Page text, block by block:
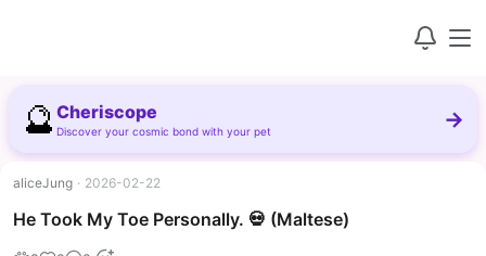
🔮 Cheriscope
Discover your cosmic bond with your pet →
aliceJung · 2026-02-22
He Took My Toe Personally. 💀 (Maltese)